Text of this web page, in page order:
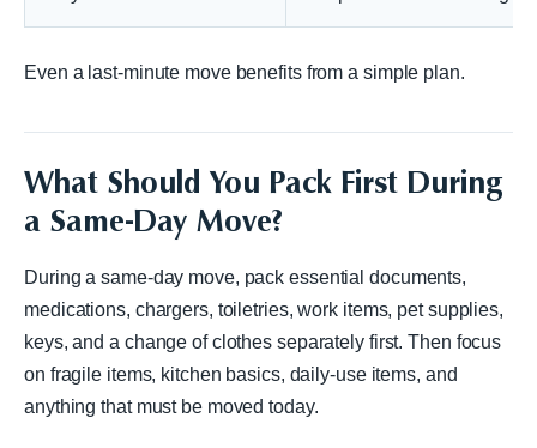
Even a last-minute move benefits from a simple plan.
What Should You Pack First During
a Same-Day Move?
During a same-day move, pack essential documents,
medications, chargers, toiletries, work items, pet supplies,
keys, and a change of clothes separately first. Then focus
on fragile items, kitchen basics, daily-use items, and
anything that must be moved today.